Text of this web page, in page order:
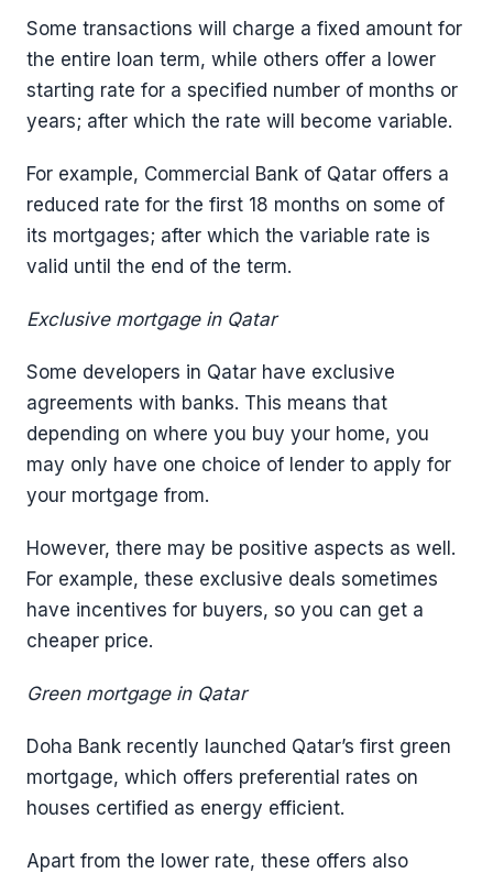
Some transactions will charge a fixed amount for
the entire loan term, while others offer a lower
starting rate for a specified number of months or
years; after which the rate will become variable.
For example, Commercial Bank of Qatar offers a
reduced rate for the first 18 months on some of
its mortgages; after which the variable rate is
valid until the end of the term.
Exclusive mortgage in Qatar
Some developers in Qatar have exclusive
agreements with banks. This means that
depending on where you buy your home, you
may only have one choice of lender to apply for
your mortgage from.
However, there may be positive aspects as well.
For example, these exclusive deals sometimes
have incentives for buyers, so you can get a
cheaper price.
Green mortgage in Qatar
Doha Bank recently launched Qatar’s first green
mortgage, which offers preferential rates on
houses certified as energy efficient.
Apart from the lower rate, these offers also